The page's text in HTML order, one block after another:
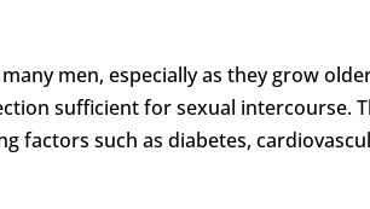
men, especially as they grow
sufficient for sexual intercourse.
factors such as diabetes,